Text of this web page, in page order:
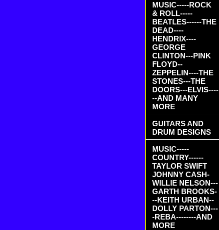
MUSIC-----ROCK
& ROLL-----
BEATLES------THE
DEAD----
HENDRIX----
GEORGE
CLINTON---PINK
FLOYD--
ZEPPELIN----THE
STONES---THE
DOORS---ELVIS----
--AND MANY
MORE
GUITARS AND
DRUM DESIGNS
MUSIC-----
COUNTRY------
TAYLOR SWIFT
JOHNNY CASH-
WILLIE NELSON---
GARTH BROOKS-
--KEITH URBAN--
DOLLY PARTON---
-REBA--------AND
MORE